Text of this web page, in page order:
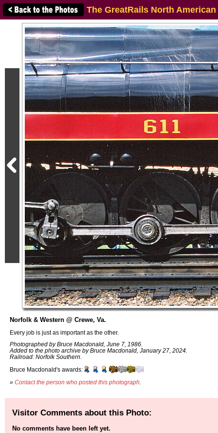
The GreatRails North
Norfolk & Western @ Crewe, Va.
Every job is just as important as the other.
Photographed by Bruce Macdonald, June 7, 1986.
Added to the photo archive by Bruce Macdonald, January 27, 2024.
Railroad: Norfolk Southern.
Bruce Macdonald's awards:
» Contact the person who posted this photograph
Visitor Comments about this Photo:
No comments have been left yet.